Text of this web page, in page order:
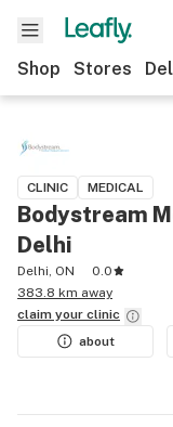
Shop Stores
CLINIC MEDICAL
Bodystream
Delhi
Delhi, ON
0.0
383.8 km away
claim your clinic
about